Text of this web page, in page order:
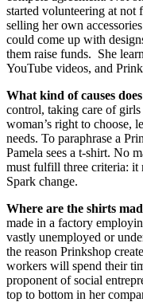
started volunteering at not
selling her own
could come up with
them raise funds. She
YouTube videos, and
What kind of causes
control, taking care of
woman’s right to choose,
needs. To paraphrase a
Pamela sees a t-shirt. No
must fulfill three criteria: it
Spark change.
Where are the shirts
made in a factory
vastly unemployed or
the reason Prinkshop
workers will spend their
proponent of social
top to bottom in her